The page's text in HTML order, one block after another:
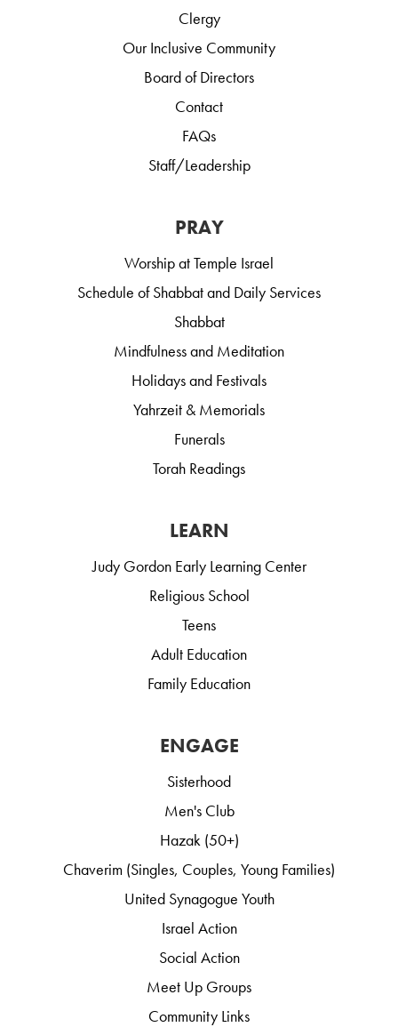
Clergy
Our Inclusive Community
Board of Directors
Contact
FAQs
Staff/Leadership
PRAY
Worship at Temple Israel
Schedule of Shabbat and Daily Services
Shabbat
Mindfulness and Meditation
Holidays and Festivals
Yahrzeit & Memorials
Funerals
Torah Readings
LEARN
Judy Gordon Early Learning Center
Religious School
Teens
Adult Education
Family Education
ENGAGE
Sisterhood
Men's Club
Hazak (50+)
Chaverim (Singles, Couples, Young Families)
United Synagogue Youth
Israel Action
Social Action
Meet Up Groups
Community Links